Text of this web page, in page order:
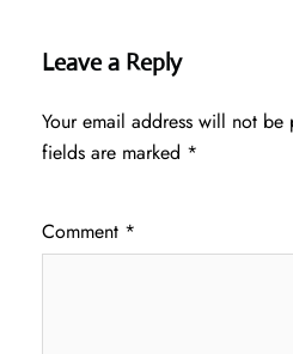
Leave a Reply
Your email address will not be
fields are marked *
Comment *